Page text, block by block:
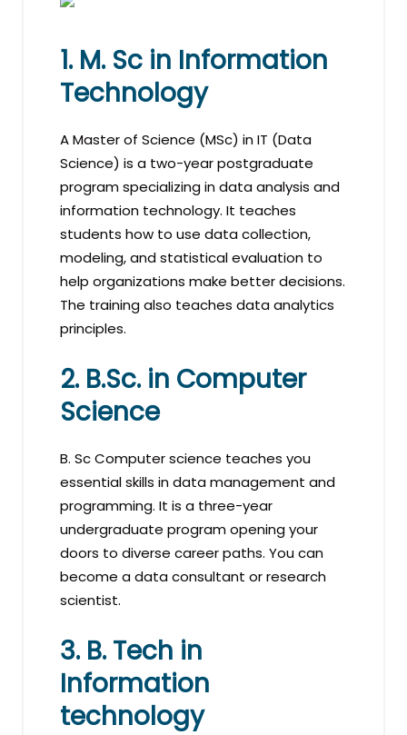
1. M. Sc in Information
Technology
A Master of Science (MSc) in IT (Data
Science) is a two-year postgraduate
program specializing in data analysis and
information technology. It teaches
students how to use data collection,
modeling, and statistical evaluation to
help organizations make better decisions.
The training also teaches data analytics
principles.
2. B.Sc. in Computer
Science
B. Sc Computer science teaches you
essential skills in data management and
programming. It is a three-year
undergraduate program opening your
doors to diverse career paths. You can
become a data consultant or research
scientist.
3. B. Tech in
Information
technology